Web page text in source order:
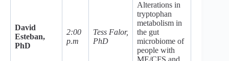
David
Esteban,
PhD
2:00
p.m
Tess Falor,
PhD
Alterations in
tryptophan
metabolism in
the gut
microbiome of
people with
ME/CFS and